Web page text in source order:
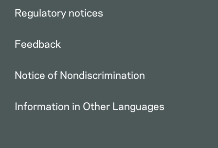
Regulatory notices
Feedback
Notice of Nondiscrimination
Information in Other Languages